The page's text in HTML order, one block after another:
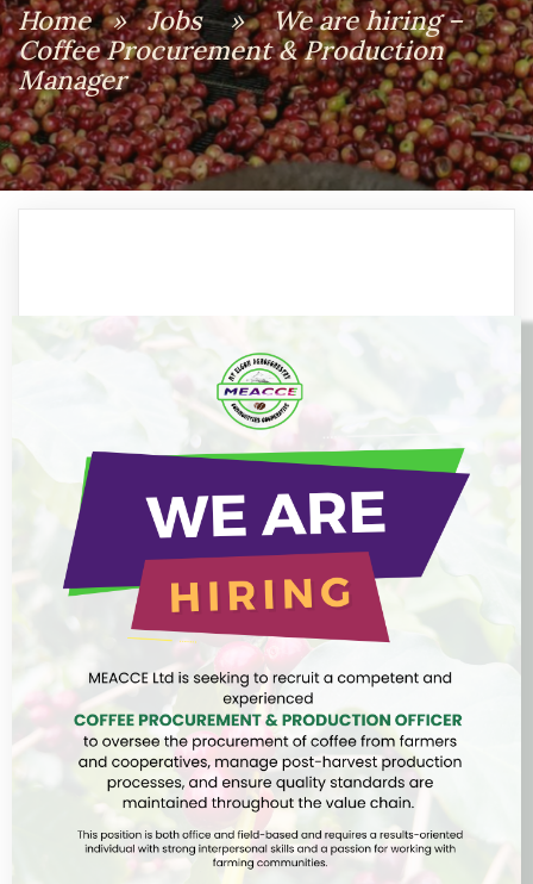
Home»Jobs » We are hiring –
Coffee Procurement & Production
Manager